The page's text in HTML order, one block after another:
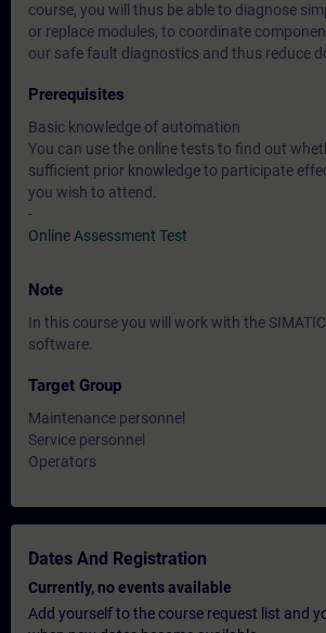
course, you will thus be able to diagnose
or replace modules, to coordinate
our safe fault diagnostics and thus reduce
Prerequisites
Basic knowledge of automation
You can use the online tests to find out
sufficient prior knowledge to participate
you wish to attend.
-
Online Assessment Test
Note
In this course you will work with the
software.
Target Group
Maintenance personnel
Service personnel
Operators
Dates And Registration
Currently, no events available
Add yourself to the course request list and